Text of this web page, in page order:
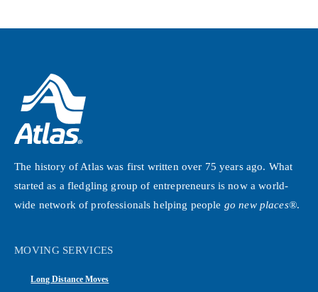
The history of Atlas was first written over 75 years ago. What
started as a fledgling group of entrepreneurs is now a world-
wide network of professionals helping people go new places®.
MOVING SERVICES
Long Distance Moves